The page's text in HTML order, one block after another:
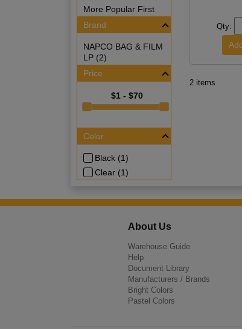
More Popular First
Brand
NAPCO BAG & FILM
LP (2)
Price
$1 - $70
Color
Black (1)
Clear (1)
Qty:
2 items
About Us
Warehouse Guide
Help
Document Library
Manufacturers / Brands
Bright Colors
Pastel Colors